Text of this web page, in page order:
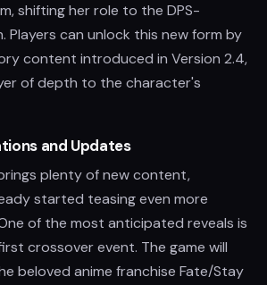
shifting her role to the DPS-
Players can unlock this new form by
content introduced in Version 2.4,
of depth to the character's
and Updates
plenty of new content,
started teasing even more
of the most anticipated reveals is
crossover event. The game will
beloved anime franchise Fate/Stay